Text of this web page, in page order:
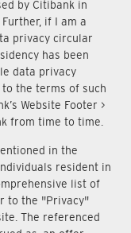
by Citibank in
if I am a
privacy circular
has been
data privacy
the terms of such
Website Footer >
from time to time.
in the
resident in
list of
to the "Privacy"
The referenced